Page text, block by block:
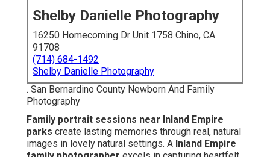
Shelby Danielle Photography
16250 Homecoming Dr Unit 1758 Chino, CA
91708
(714) 684-1492
Shelby Danielle Photography
. San Bernardino County Newborn And Family
Photography
Family portrait sessions near Inland Empire
parks create lasting memories through real, natural
images in lovely natural settings. A Inland Empire